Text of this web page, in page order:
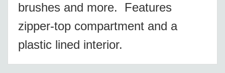
brushes and more. Features
zipper-top compartment and a
plastic lined interior.